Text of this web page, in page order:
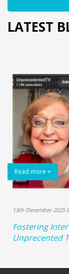
LATEST
Read more +
13th December 2025
Fostering
Unprecented